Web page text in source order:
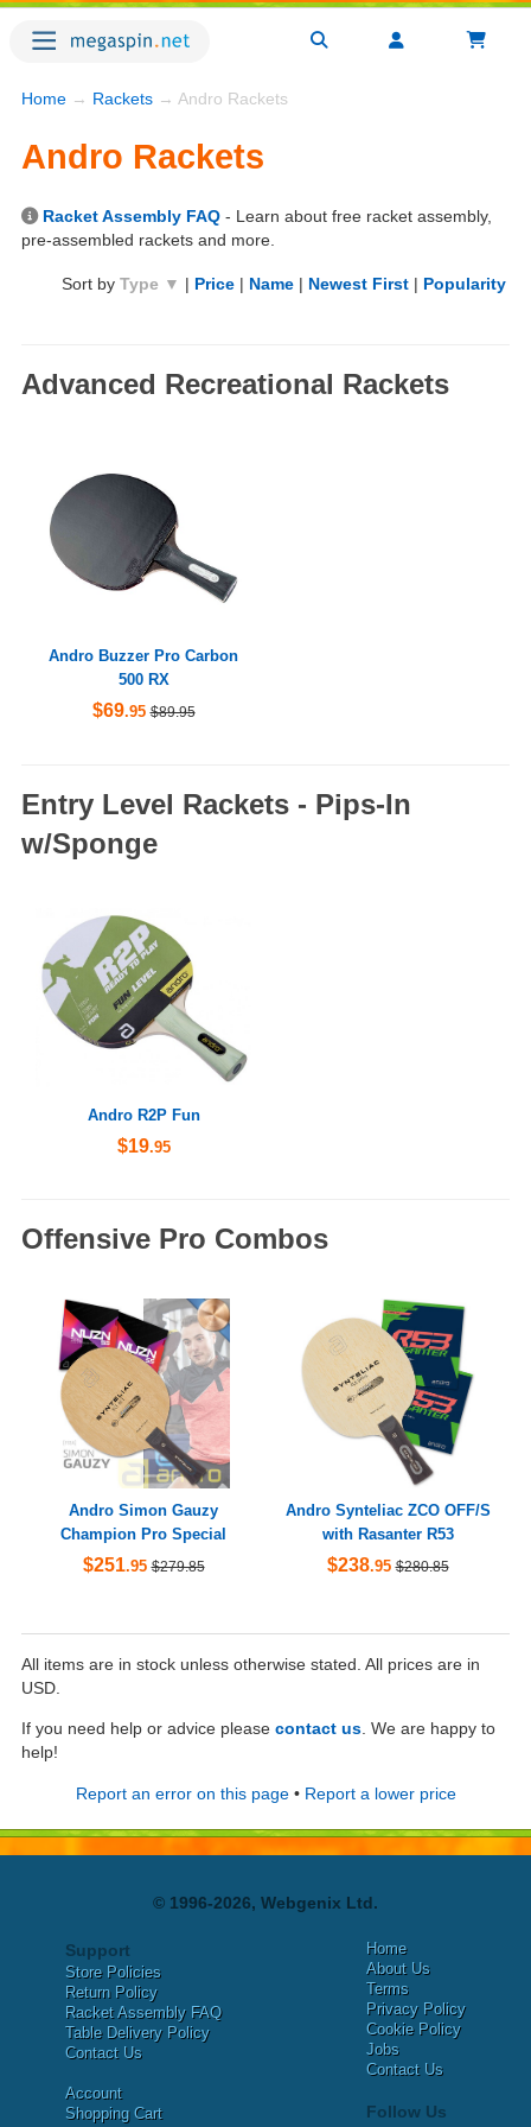
Home → Rackets → Andro Rackets
Andro Rackets
Racket Assembly FAQ - Learn about free racket assembly,
pre-assembled rackets and more.
Sort by Type ▼ | Price | Name | Newest First | Popularity
Advanced Recreational Rackets
Andro Buzzer Pro Carbon
500 RX
$69.95 $89.95
Entry Level Rackets - Pips-In
w/Sponge
Andro R2P Fun
$19.95
Offensive Pro Combos
Andro Simon Gauzy
Champion Pro Special
$251.95 $279.85
Andro Synteliac ZCO OFF/S
with Rasanter R53
$238.95 $280.85
All items are in stock unless otherwise stated. All prices are in
USD.
If you need help or advice please contact us . We are happy to
help!
Report an error on this page• Report a lower price
© 1996-2026, Webgenix Ltd.
Support
Store Policies
Return Policy
Racket Assembly FAQ
Table Delivery Policy
Contact Us
Account
Shopping Cart
Home
About Us
Terms
Privacy Policy
Cookie Policy
Jobs
Contact Us
Follow Us